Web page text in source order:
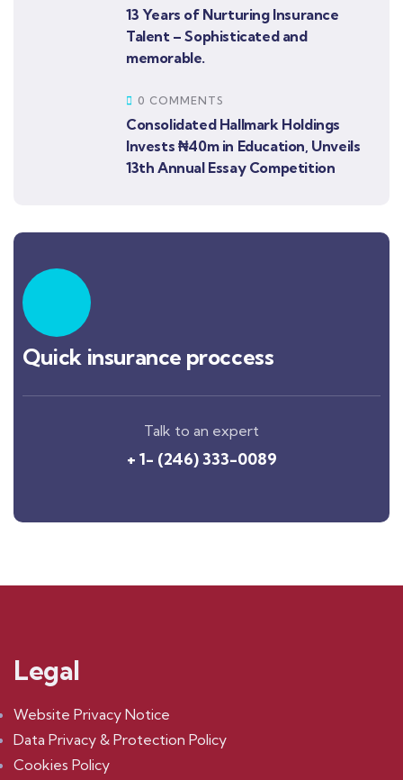
13 Years of Nurturing Insurance
Talent – Sophisticated and
memorable.
0 COMMENTS
Consolidated Hallmark Holdings
Invests ₦40m in Education, Unveils
13th Annual Essay Competition
Quick insurance proccess
Talk to an expert
+ 1- (246) 333-0089
Legal
Website Privacy Notice
Data Privacy & Protection Policy
Cookies Policy